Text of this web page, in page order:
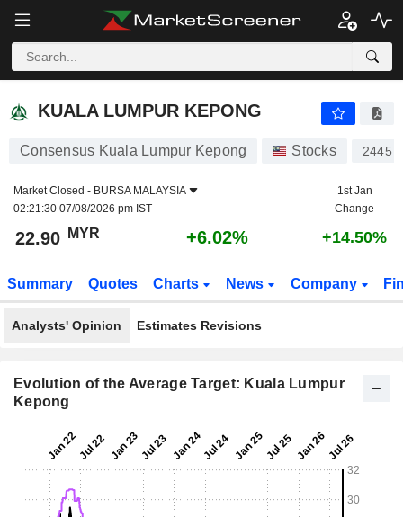
KUALA LUMPUR KEPONG
KUALA LUMPUR KEPONG
Consensus Kuala Lumpur Kepong Stocks 2445
Market Closed - BURSA MALAYSIA
02:21:30 07/08/2026 pm IST
1st Jan
Change
22.90 MYR +6.02% +14.50%
Summary Quotes Charts News Company
Analysts' Opinion Estimates Revisions
Evolution of the Average Target: Kuala Lumpur
Kepong